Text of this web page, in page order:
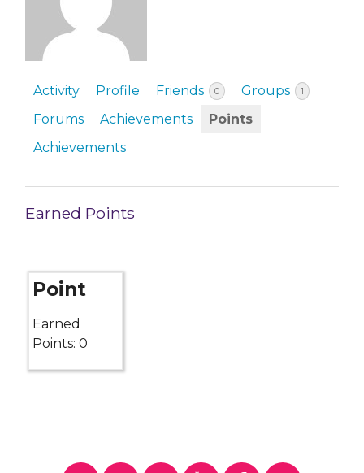
Activity Profile Friends 0 Groups 1
Forums Achievements
Points
Achievements
Earned Points
Point
Earned
Points: 0